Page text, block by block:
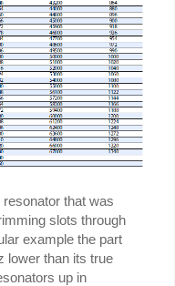
that was
slots through
example the part
lower than its true
up in